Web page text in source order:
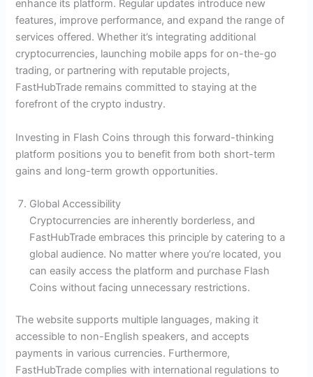
enhance its platform. Regular updates introduce new
features, improve performance, and expand the range of
services offered. Whether it’s integrating additional
cryptocurrencies, launching mobile apps for on-the-go
trading, or partnering with reputable projects,
FastHubTrade remains committed to staying at the
forefront of the crypto industry.
Investing in Flash Coins through this forward-thinking
platform positions you to benefit from both short-term
gains and long-term growth opportunities.
Global Accessibility
Cryptocurrencies are inherently borderless, and
FastHubTrade embraces this principle by catering to a
global audience. No matter where you’re located, you
can easily access the platform and purchase Flash
Coins without facing unnecessary restrictions.
The website supports multiple languages, making it
accessible to non-English speakers, and accepts
payments in various currencies. Furthermore,
FastHubTrade complies with international regulations to